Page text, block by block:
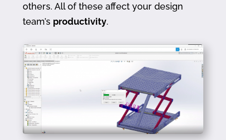
others. All of these affect your design
team’s productivity.